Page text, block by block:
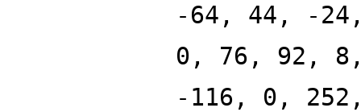
-64, 44, -
0, 76, 92,
-116, 0,